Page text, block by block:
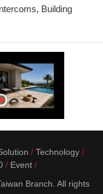
Building
Technology
Event
Branch. All rights